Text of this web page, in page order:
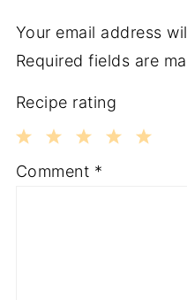
Your email address
Required fields are
Recipe rating
3
2
1
Comment *